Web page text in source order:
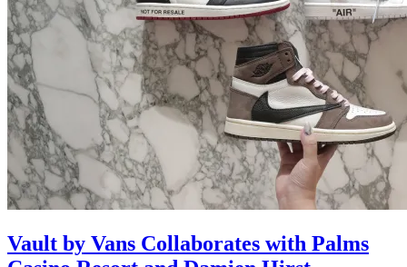
Vault by Vans Collaborates with Palms